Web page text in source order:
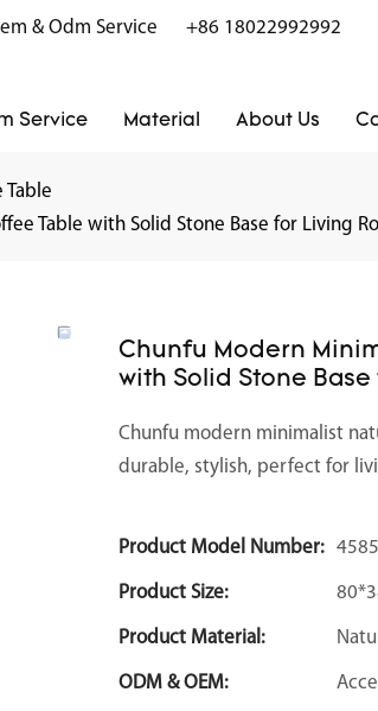
& Odm Service
+86 18022992992
Service Material About Us
Table
Table with Solid Stone Base for Living
Chunfu Modern
with Solid Stone
Chunfu modern minimalist
durable, stylish, perfect for
Product Model Number: 4585
Product Size:
Product Material:
ODM & OEM: